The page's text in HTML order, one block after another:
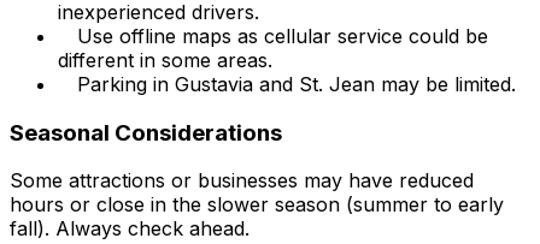
inexperienced drivers.
Use offline maps as cellular service could be
different in some areas.
Parking in Gustavia and St. Jean may be limited.
Seasonal Considerations
Some attractions or businesses may have reduced
hours or close in the slower season (summer to early
fall). Always check ahead.